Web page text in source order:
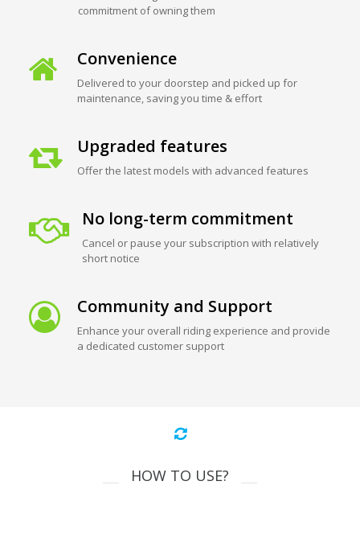
commitment of owning them
Convenience
Delivered to your doorstep and picked up for
maintenance, saving you time & effort
Upgraded features
Offer the latest models with advanced features
No long-term commitment
Cancel or pause your subscription with relatively
short notice
Community and Support
Enhance your overall riding experience and provide
a dedicated customer support
HOW TO USE?